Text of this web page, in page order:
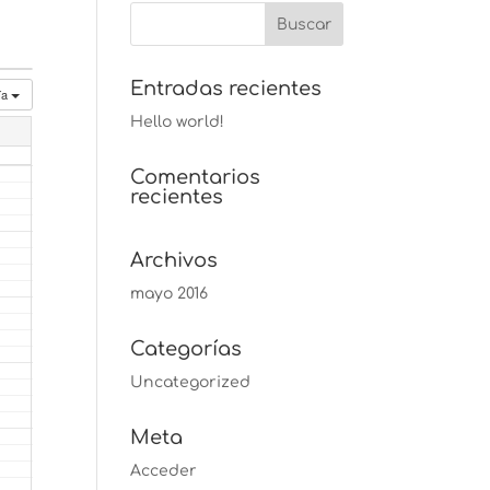
Entradas recientes
Hello world!
Comentarios
recientes
Archivos
mayo 2016
Categorías
Uncategorized
Meta
Acceder